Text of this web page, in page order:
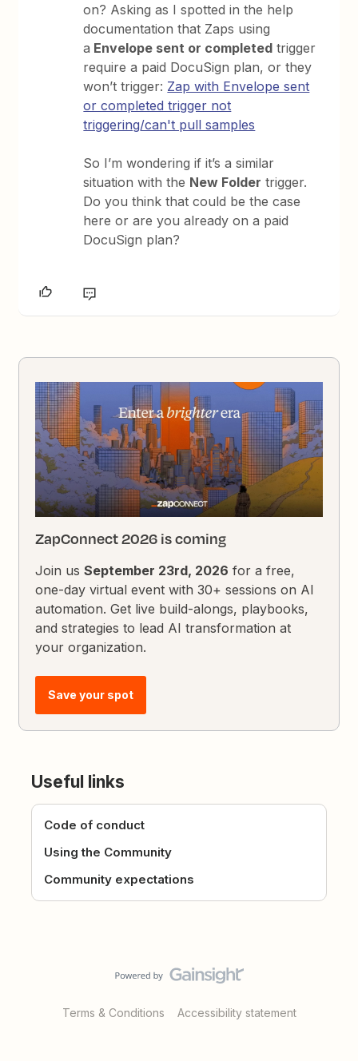
on? Asking as I spotted in the help
documentation that Zaps using
a Envelope sent or completed trigger
require a paid DocuSign plan, or they
won’t trigger: Zap with Envelope sent
or completed trigger not
triggering/can't pull samples
So I’m wondering if it’s a similar
situation with the New Folder trigger.
Do you think that could be the case
here or are you already on a paid
DocuSign plan?
ZapConnect 2026 is coming
Join usSeptember 23rd, 2026 for a free,
one-day virtual event with 30+ sessions on AI
automation. Get live build-alongs, playbooks,
and strategies to lead AI transformation at
your organization.
Save your spot
Useful links
Code of conduct
Using the Community
Community expectations
Terms & Conditions Accessibility statement